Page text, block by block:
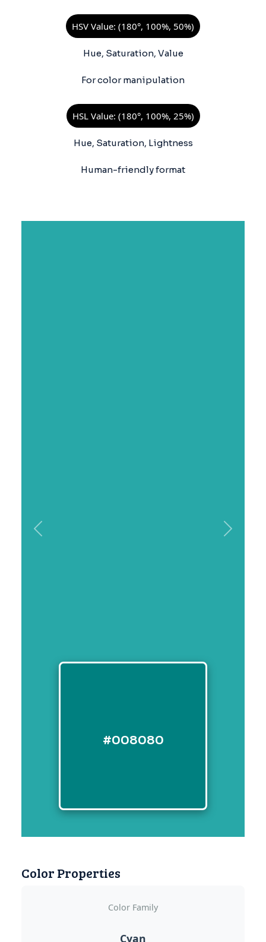
HSV Value: (180°, 100%, 50%)
Hue, Saturation, Value
For color manipulation
HSL Value: (180°, 100%, 25%)
Hue, Saturation, Lightness
Human-friendly format
#008080
Color Properties
Color Family
Cyan